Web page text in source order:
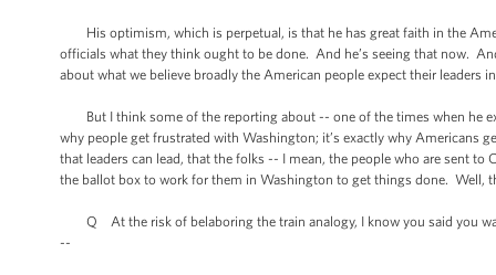
His optimism, which is perpetual, is that he has great faith in the
officials what they think ought to be done. And he’s seeing that now.
about what we believe broadly the American people expect their leaders
But I think some of the reporting about -- one of the times when he
why people get frustrated with Washington; it’s exactly why Americans
that leaders can lead, that the folks -- I mean, the people who are sent
the ballot box to work for them in Washington to get things done. Well,
Q At the risk of belaboring the train analogy, I know you said you
--